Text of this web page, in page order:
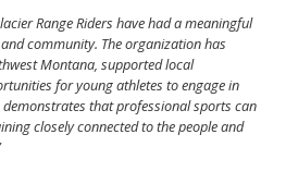
Range Riders have had a meaningful
community. The organization has
Montana, supported local
for young athletes to engage in
demonstrates that professional sports can
closely connected to the people and